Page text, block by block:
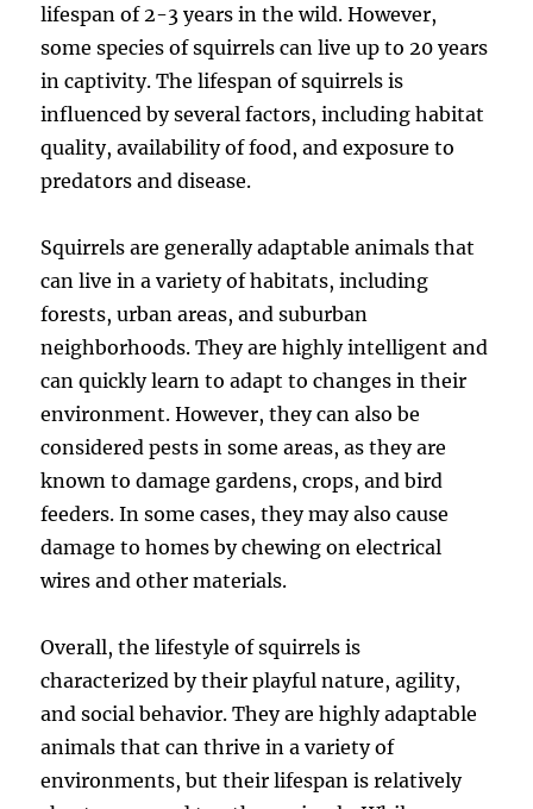
lifespan of 2-3 years in the wild. However,
some species of squirrels can live up to 20 years
in captivity. The lifespan of squirrels is
influenced by several factors, including habitat
quality, availability of food, and exposure to
predators and disease.
Squirrels are generally adaptable animals that
can live in a variety of habitats, including
forests, urban areas, and suburban
neighborhoods. They are highly intelligent and
can quickly learn to adapt to changes in their
environment. However, they can also be
considered pests in some areas, as they are
known to damage gardens, crops, and bird
feeders. In some cases, they may also cause
damage to homes by chewing on electrical
wires and other materials.
Overall, the lifestyle of squirrels is
characterized by their playful nature, agility,
and social behavior. They are highly adaptable
animals that can thrive in a variety of
environments, but their lifespan is relatively